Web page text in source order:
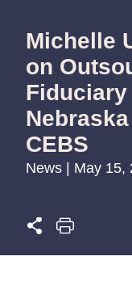
Michelle
on
CEBS
News | May 15,